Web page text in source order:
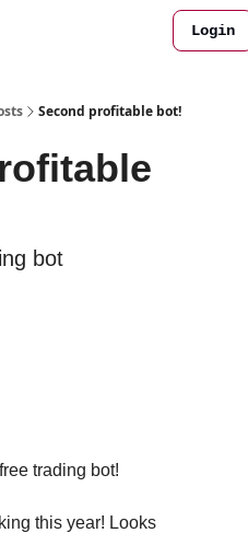
Login
Second profitable bot!
bot
trading bot!
this year! Looks